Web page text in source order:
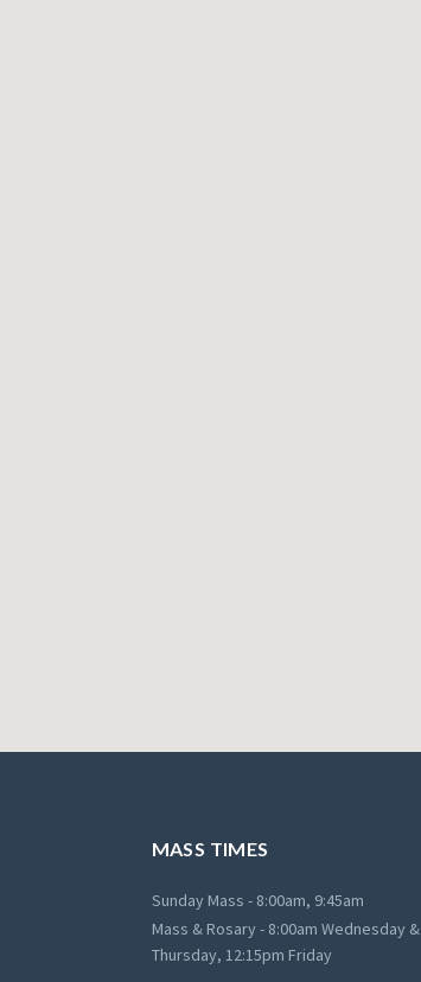
MASS TIMES
Sunday Mass - 8:00am, 9:45am
Mass & Rosary - 8:00am Wednesday &
Thursday, 12:15pm Friday